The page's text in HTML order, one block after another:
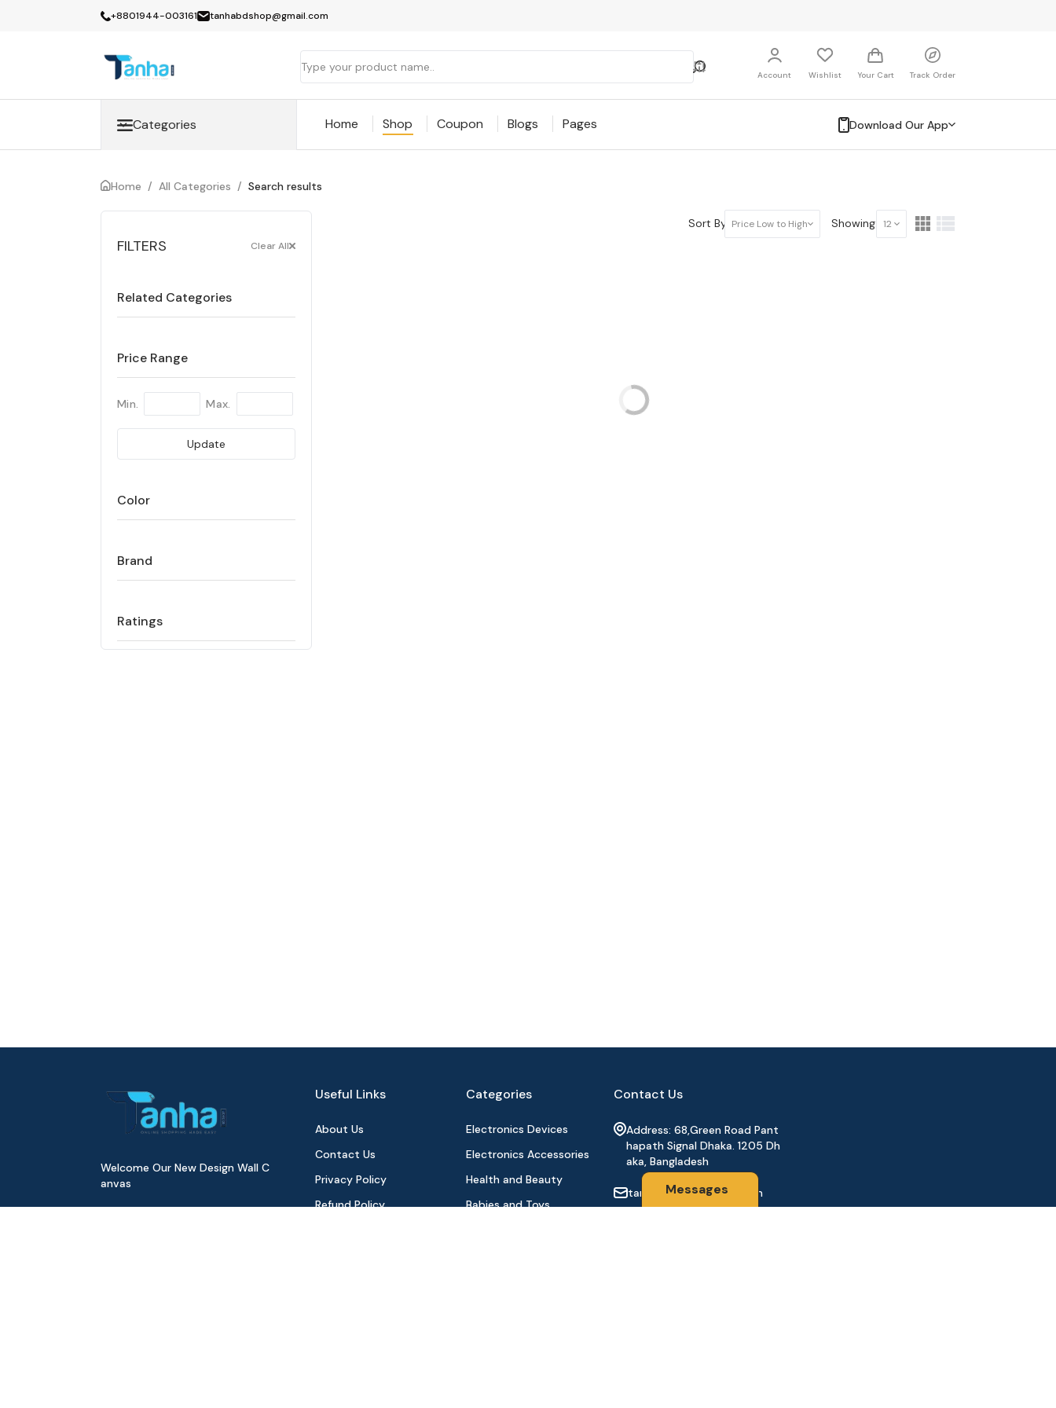
+8801944-003161 tanhabdshop@gmail.com
Account Wishlist Your Cart Track Order
Categories Home Shop Coupon Blogs Pages Download Our App
Home / All Categories / Search results
FILTERS Clear All
Related Categories
Price Range
Min. Max.
Update
Color
Brand
Ratings
Sort By: Price Low to High Showing: 12
Messages
Welcome Our New Design Wall C
anvas
Useful Links
About Us
Contact Us
Privacy Policy
Refund Policy
Categories
Electronics Devices
Electronics Accessories
Health and Beauty
Babies and Toys
Contact Us
Address: 68,Green Road Pant
hapath Signal Dhaka. 1205 Dh
aka, Bangladesh
tanhabdshop@gmail.com